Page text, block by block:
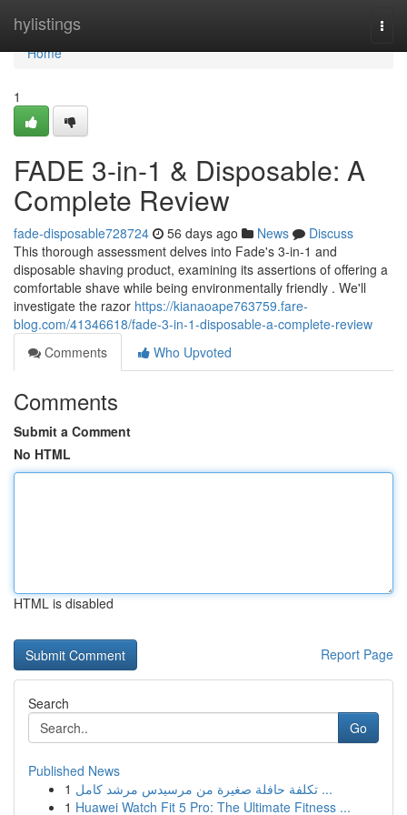
hylistings
Home
Home
1
FADE 3-in-1 & Disposable: A
Complete Review
fade-disposable728724 56 days ago News
Discuss
This thorough assessment delves into Fade's 3-in-1 and
disposable shaving product, examining its assertions of offering a
comfortable shave while being environmentally friendly . We'll
investigate the razor https://kianaoape763759.fare-
blog.com/41346618/fade-3-in-1-disposable-a-complete-review
Comments
Who Upvoted
Comments
Submit a Comment
No HTML
HTML is disabled
Report Page
Search
Go
Published News
1
تكلفة حافلة صغيرة من مرسيدس مرشد كامل ...
1 Huawei Watch Fit 5 Pro: The Ultimate Fitness ...